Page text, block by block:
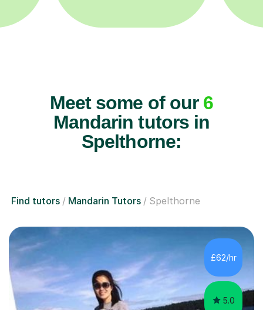
Meet some of our 6
Mandarin tutors in
Spelthorne:
Find tutors Mandarin Tutors Spelthorne
£62/hr
5.0